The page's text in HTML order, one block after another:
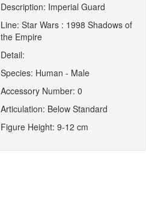
Description: Imperial Guard
Line: Star Wars : 1998 Shadows of
the Empire
Detail:
Species: Human - Male
Accessory Number: 0
Articulation: Below Standard
Figure Height: 9-12 cm